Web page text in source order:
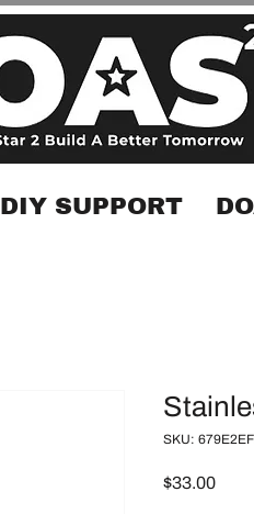
DIY SUPPORT
SKU:
$33.00Price